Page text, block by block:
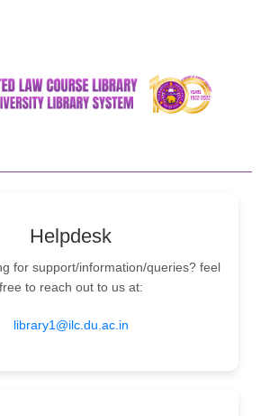
Helpdesk
for support/information/queries? feel
free to reach out to us at:
library1@ilc.du.ac.in